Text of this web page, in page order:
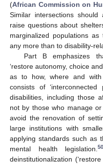
(African Commission on
Similar intersections
raise questions about
marginalized populations
any more than to disability-
Part B emphasizes
‘restore autonomy, choice
as to how, where and
consists of ‘interconnected
disabilities, including those
not by those who manage
avoid the renovation of
large institutions with
applying standards such as
mental health legislation.50
deinstitutionalization